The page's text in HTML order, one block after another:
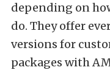
depending on
do. They offer
versions for
packages with